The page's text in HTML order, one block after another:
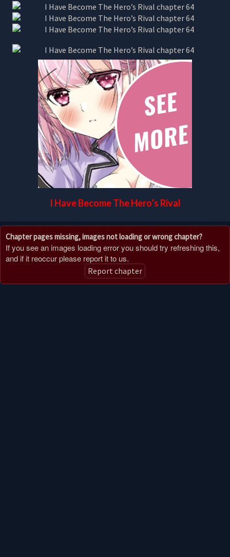
I Have Become The Hero’s Rival
Chapter pages missing, images not loading or wrong chapter?
If you see an images loading error you should try refreshing this,
and if it reoccur please report it to us.
Report chapter